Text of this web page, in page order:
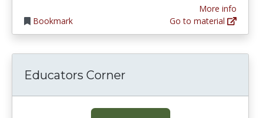
Bookmark
More info
Go to material
Educators Corner